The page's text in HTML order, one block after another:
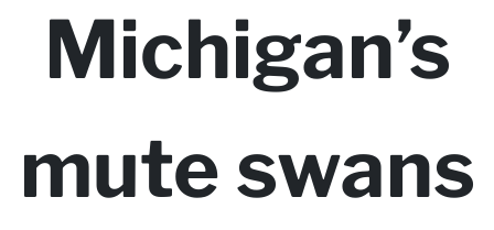
Michigan’s
mute swans